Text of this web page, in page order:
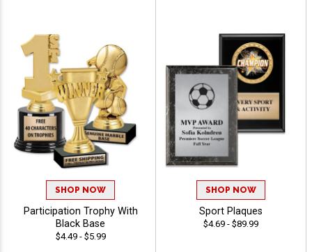
SHOP NOW
Participation Trophy With
Black Base
$4.49 - $5.99
SHOP NOW
Sport Plaques
$4.69 - $89.99